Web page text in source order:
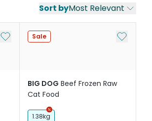
Sort byMost Relevant
Add to My List
Sale Add to
BIG DOG Beef Frozen Raw
Cat Food
1.38kg